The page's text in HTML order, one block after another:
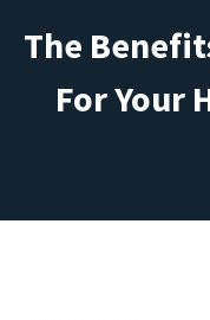
The
For Your